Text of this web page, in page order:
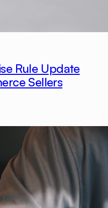
Rule Update
Sellers